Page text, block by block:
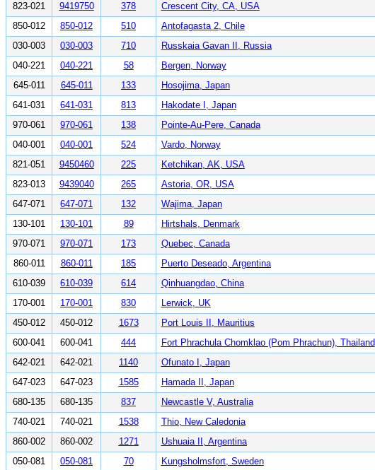
823-021
9419750 378 Crescent City, CA, USA
850-012
850-012 510 Antofagasta 2, Chile
030-003
030-003 710 Russkaia Gavan II, Russia
040-221
040-221 58 Bergen, Norway
645-011
645-011 133 Hosojima, Japan
641-031
641-031 813 Hakodate I, Japan
970-061
970-061 138 Pointe-Au-Pere, Canada
040-001
040-001 524 Vardo, Norway
821-051
9450460 225 Ketchikan, AK, USA
823-013
9439040 265 Astoria, OR, USA
647-071
647-071 132 Wajima, Japan
130-101
130-101 89 Hirtshals, Denmark
970-071
970-071 173 Quebec, Canada
860-011
860-011 185 Puerto Deseado, Argentina
610-039
610-039 614 Qinhuangdao, China
170-001
170-001 830 Lerwick, UK
450-012
450-012 1673 Port Louis II, Mauritius
600-041
600-041 444 Fort Phrachula Chomklao (Pom Phrachun), Thailand
642-021
642-021 1140 Ofunato I, Japan
647-023
647-023 1585 Hamada II, Japan
680-135
680-135 837 Newcastle V, Australia
740-021
740-021 1538 Thio, New Caledonia
860-002
860-002 1271 Ushuaia II, Argentina
050-081
050-081 70 Kungsholmsfort, Sweden